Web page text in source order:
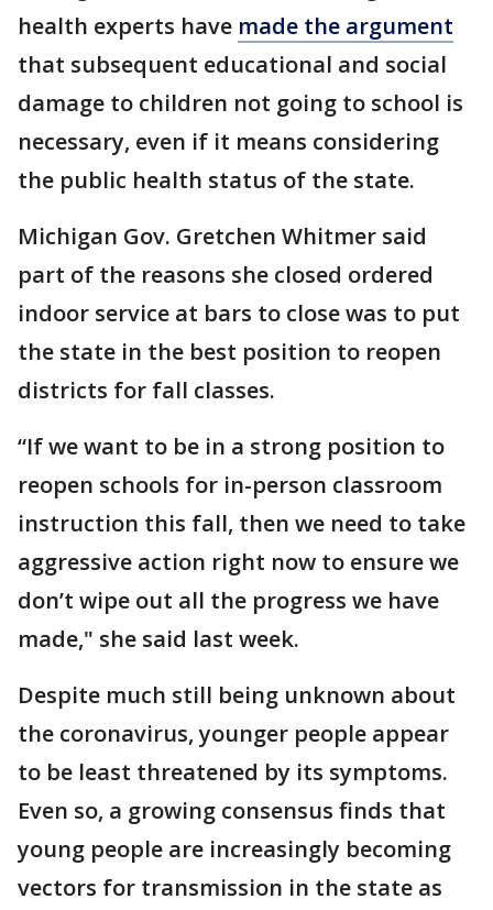
health experts have made the argument
that subsequent educational and social
damage to children not going to school is
necessary, even if it means considering
the public health status of the state.
Michigan Gov. Gretchen Whitmer said
part of the reasons she closed ordered
indoor service at bars to close was to put
the state in the best position to reopen
districts for fall classes.
“If we want to be in a strong position to
reopen schools for in-person classroom
instruction this fall, then we need to take
aggressive action right now to ensure we
don’t wipe out all the progress we have
made," she said last week.
Despite much still being unknown about
the coronavirus, younger people appear
to be least threatened by its symptoms.
Even so, a growing consensus finds that
young people are increasingly becoming
vectors for transmission in the state as